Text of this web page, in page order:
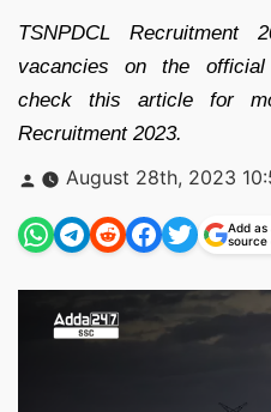
TSNPDCL
vacancies on the
check this article for
Recruitment 2023.
Posted
by
August 28th, 2023
Add
source